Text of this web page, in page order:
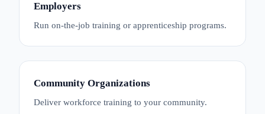
Employers
Run on-the-job training or apprenticeship programs.
Community Organizations
Deliver workforce training to your community.